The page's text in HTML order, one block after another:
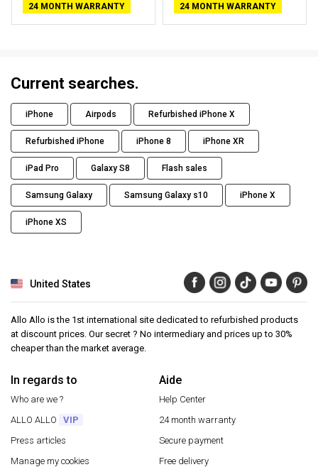
24 MONTH WARRANTY
24 MONTH WARRANTY
Current searches.
iPhone Airpods Refurbished iPhone X
Refurbished iPhone iPhone 8 iPhone XR
iPad Pro Galaxy S8 Flash sales
Samsung Galaxy Samsung Galaxy s10 iPhone X
iPhone XS
United States
Allo Allo is the 1st international site dedicated to refurbished products
at discount prices. Our secret ? No intermediary and prices up to 30%
cheaper than the market average.
In regards to
Who are we ?
ALLO ALLO
VIP
Press articles
Manage my cookies
Aide
Help Center
24 month warranty
Secure payment
Free delivery